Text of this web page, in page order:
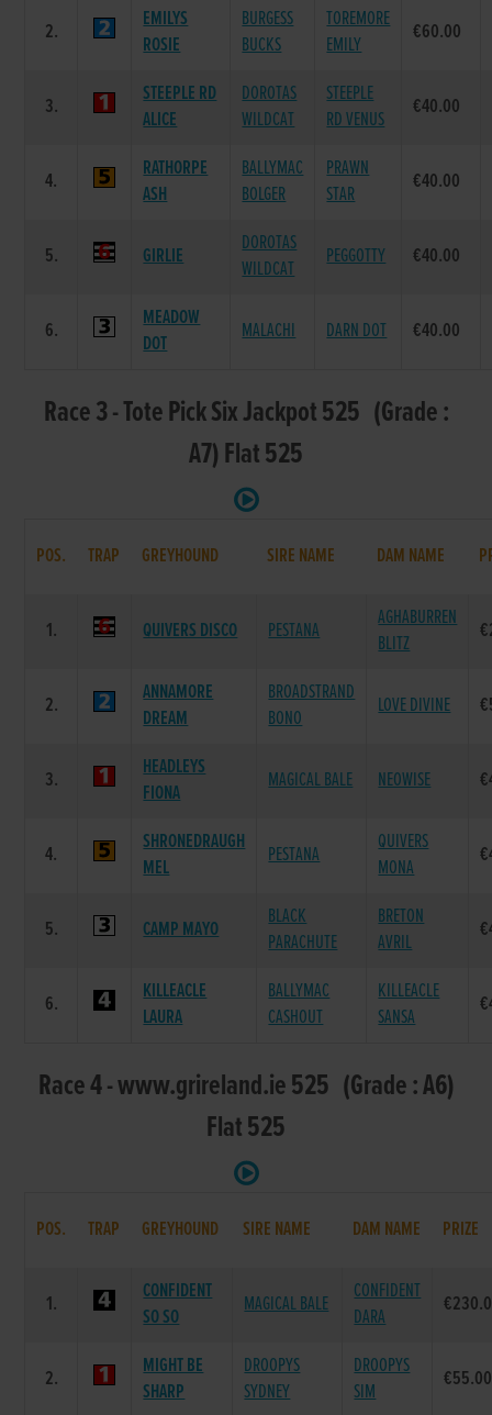
2.
EMILYS
ROSIE
BURGESS
BUCKS
TOREMORE
EMILY
€60.00
3.
STEEPLE RD
ALICE
DOROTAS
WILDCAT
STEEPLE
RD VENUS
€40.00
4.
RATHORPE
ASH
BALLYMAC
BOLGER
PRAWN
STAR
€40.00
5. GIRLIE
DOROTAS
WILDCAT
PEGGOTTY €40.00
6.
MEADOW
DOT
MALACHI DARN DOT €40.00
Race 3 - Tote Pick Six Jackpot 525 (Grade :
A7) Flat 525
POS. TRAP GREYHOUND SIRE NAME DAM NAME
1. QUIVERS DISCO PESTANA
AGHABURREN
BLITZ
2.
ANNAMORE
DREAM
BROADSTRAND
BONO
LOVE DIVINE
3.
HEADLEYS
FIONA
MAGICAL BALE NEOWISE
4.
SHRONEDRAUGH
MEL
PESTANA
QUIVERS
MONA
5. CAMP MAYO
BLACK
PARACHUTE
BRETON
AVRIL
6.
KILLEACLE
LAURA
BALLYMAC
CASHOUT
KILLEACLE
SANSA
Race 4 - www.grireland.ie 525 (Grade : A6)
Flat 525
POS. TRAP GREYHOUND SIRE NAME DAM NAME PRIZE
1.
CONFIDENT
SO SO
MAGICAL BALE
CONFIDENT
DARA
2.
MIGHT BE
SHARP
DROOPYS
SYDNEY
DROOPYS
SIM
€55.00